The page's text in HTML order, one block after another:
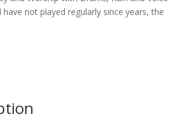
not played regularly since years, the